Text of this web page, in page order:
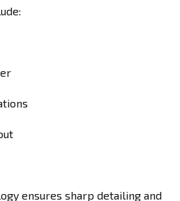
ensures sharp detailing and